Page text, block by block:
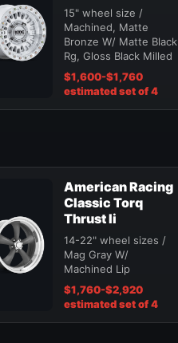
15" wheel size /
Machined, Matte
Bronze W/ Matte Black
Rg, Gloss Black Milled
$1,600-$1,760
estimated set of 4
American Racing
Classic Torq
Thrust Ii
14-22" wheel sizes /
Mag Gray W/
Machined Lip
$1,760-$2,920
estimated set of 4